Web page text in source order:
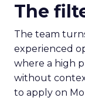
The
The team
experienced
where a high
without
to apply on